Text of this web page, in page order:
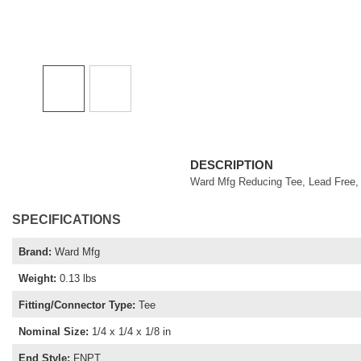
DESCRIPTION
Ward Mfg Reducing Tee, Lead
SPECIFICATIONS
Brand : Ward Mfg
Weight: 0.13 lbs
Fitting/Connector Type: Tee
Nominal Size: 1/4 x 1/4 x 1/8 in
End Style: FNPT